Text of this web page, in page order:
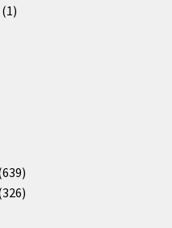
11
639639
products
326326